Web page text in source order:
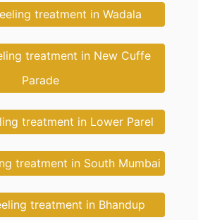
treatment in Wadala
treatment in New Cuffe
Parade
treatment in Lower Parel
treatment in South Mumbai
treatment in Bhandup